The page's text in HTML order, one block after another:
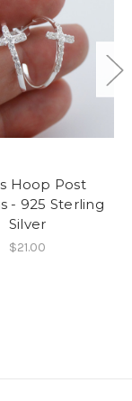
Hoop Post
- 925 Sterling
Silver
$21.00